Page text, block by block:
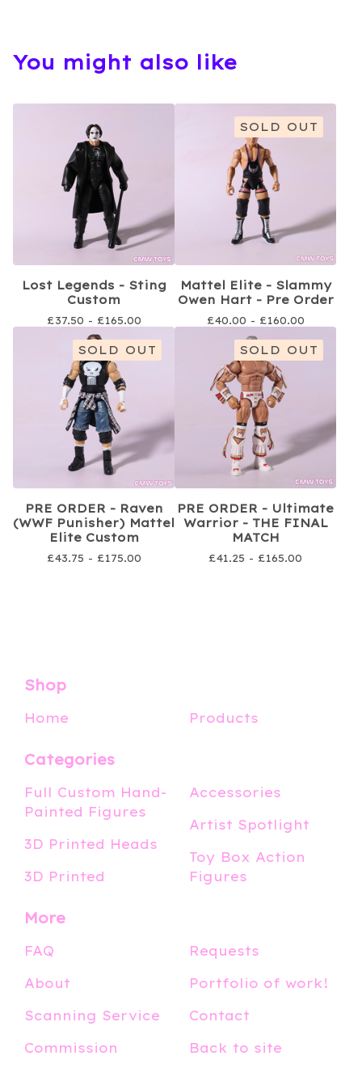
You might also like
Lost Legends - Sting
Custom
£37.50 - £165.00
SOLD OUT
Mattel Elite - Slammy
Owen Hart - Pre Order
£40.00 - £160.00
SOLD OUT
PRE ORDER - Raven
(WWF Punisher) Mattel
Elite Custom
£43.75 - £175.00
SOLD OUT
PRE ORDER - Ultimate
Warrior - THE FINAL
MATCH
£41.25 - £165.00
Shop
Home Products
Categories
Full Custom Hand-
Painted Figures
3D Printed Heads
3D Printed
Accessories
Artist Spotlight
Toy Box Action
Figures
More
FAQ
About
Scanning Service
Commission
Requests
Portfolio of work!
Contact
Back to site